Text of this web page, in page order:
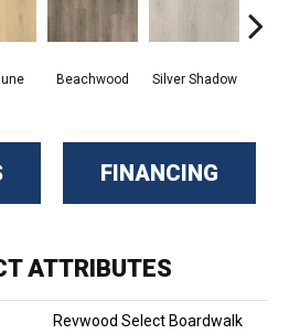
Beachwood Silver Shadow
FINANCING
ATTRIBUTES
Revwood Select Boardwalk